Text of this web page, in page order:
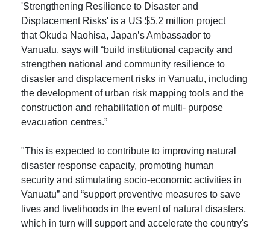
'Strengthening Resilience to Disaster and
Displacement Risks' is a US $5.2 million project
that Okuda Naohisa, Japan’s Ambassador to
Vanuatu, says will “build institutional capacity and
strengthen national and community resilience to
disaster and displacement risks in Vanuatu, including
the development of urban risk mapping tools and the
construction and rehabilitation of multi- purpose
evacuation centres.”
"This is expected to contribute to improving natural
disaster response capacity, promoting human
security and stimulating socio-economic activities in
Vanuatu” and “support preventive measures to save
lives and livelihoods in the event of natural disasters,
which in turn will support and accelerate the country's